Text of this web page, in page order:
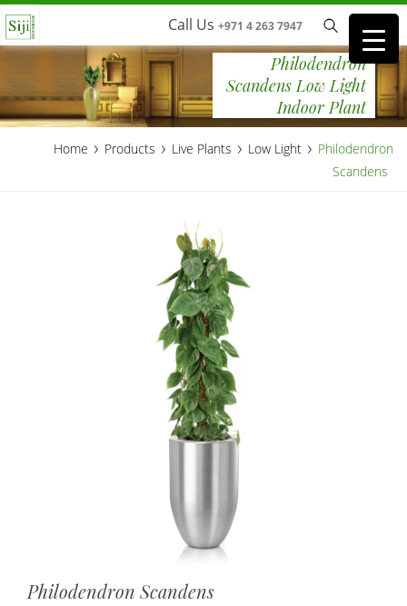
Call Us +971 4 263 7947
Philodendron
Scandens Low Light
Indoor Plant
Home › Products › Live Plants › Low Light › Philodendron
Scandens
Philodendron Scandens